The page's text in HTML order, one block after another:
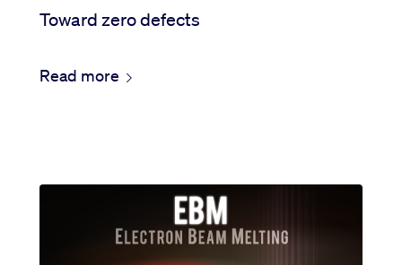
Toward zero defects
Read more